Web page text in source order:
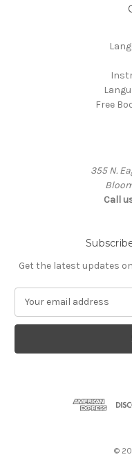
Free
355 N.
Call
Get the latest updates
a
l
©